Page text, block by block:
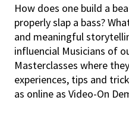
How does one build a
properly slap a bass?
and meaningful
influencial Musicians of
Masterclasses where
experiences, tips and
as online as Video-On